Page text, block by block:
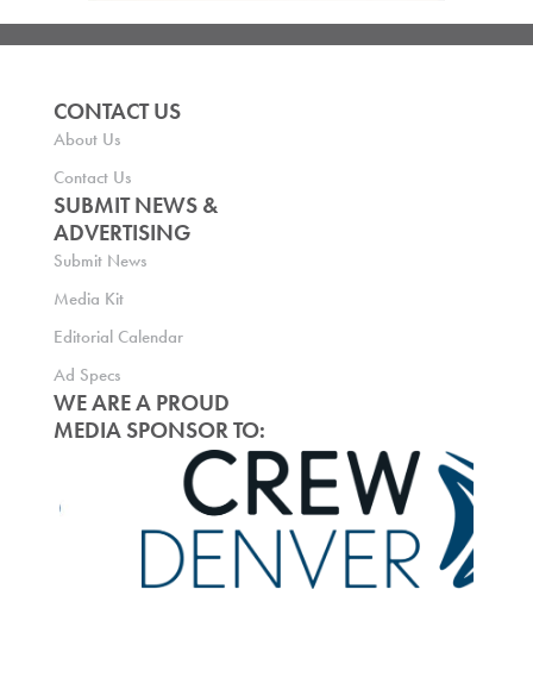
CONTACT US
About Us
Contact Us
SUBMIT NEWS &
ADVERTISING
Submit News
Media Kit
Editorial Calendar
Ad Specs
WE ARE A PROUD
MEDIA SPONSOR TO: